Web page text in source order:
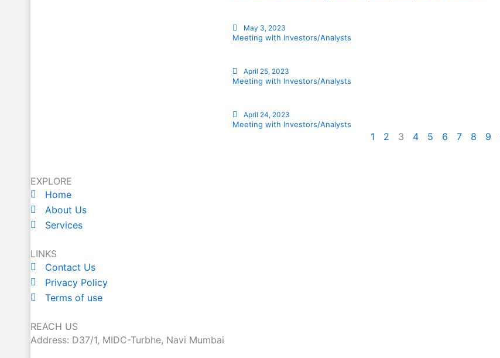
May 3, 2023
Meeting with Investors/Analysts
April 25, 2023
Meeting with Investors/Analysts
April 24, 2023
Meeting with Investors/Analysts
1 2 3 4 5 6 7 8 9
EXPLORE
Home
About Us
Services
LINKS
Contact Us
Privacy Policy
Terms of use
REACH US
Address: D37/1, MIDC-Turbhe, Navi Mumbai